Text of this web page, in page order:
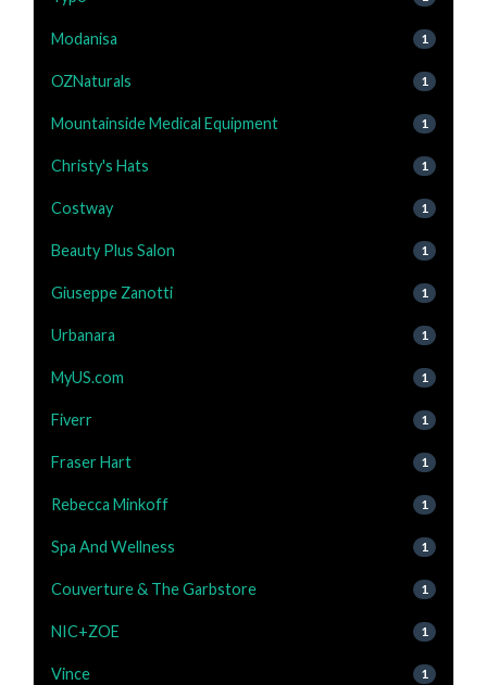
Modanisa 1
OZNaturals 1
Mountainside Medical Equipment 1
Christy's Hats 1
Costway 1
Beauty Plus Salon 1
Giuseppe Zanotti 1
Urbanara 1
MyUS.com 1
Fiverr 1
Fraser Hart 1
Rebecca Minkoff 1
Spa And Wellness 1
Couverture & The Garbstore 1
NIC+ZOE 1
Vince 1